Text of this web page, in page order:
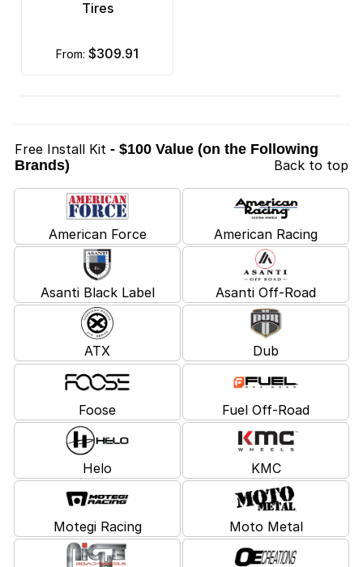
Tires
from: $309.91
Free Install Kit - $100 Value (on the Following
Brands)
Back to top
American Force American Racing
Asanti Black Label Asanti Off-Road
ATX Dub
Foose Fuel Off-Road
Helo KMC
Motegi Racing Moto Metal